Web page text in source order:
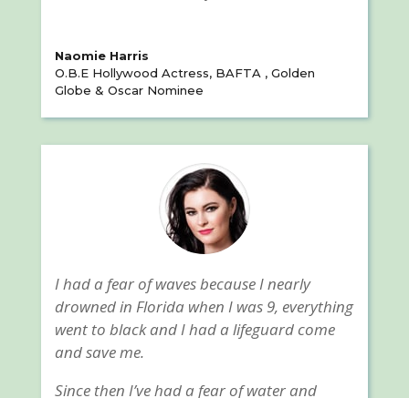
Naomie Harris
O.B.E Hollywood Actress, BAFTA , Golden
Globe & Oscar Nominee
I had a fear of waves because I nearly
drowned in Florida when I was 9, everything
went to black and I had a lifeguard come
and save me.
Since then I’ve had a fear of water and